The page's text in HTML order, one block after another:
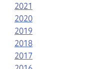
2021
2020
2019
2018
2017